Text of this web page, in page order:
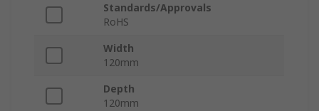
Standards/Approvals
RoHS
Width
120mm
Depth
120mm